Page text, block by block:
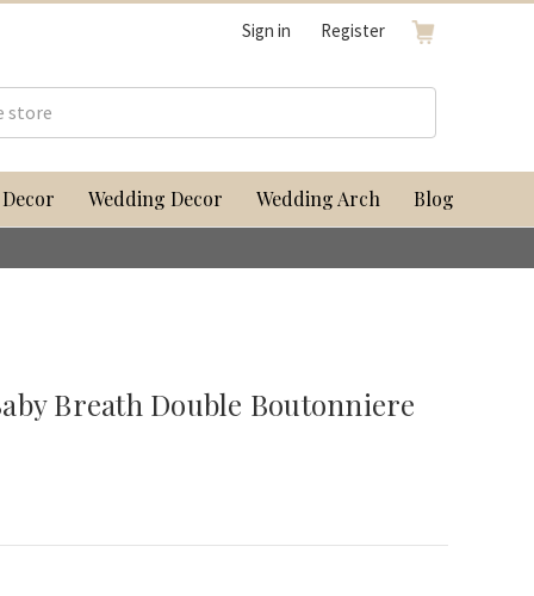
Sign in Register
Wedding Decor Wedding Arch Blog
Breath Double Boutonniere